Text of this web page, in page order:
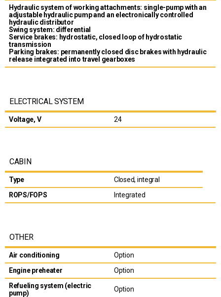
Hydraulic system of working attachments: single-pump with an
adjustable hydraulic pump and an electronically controlled
hydraulic distributor
Swing system: differential
Service brakes: hydrostatic, closed loop of hydrostatic
transmission
Parking brakes: permanently closed disc brakes with hydraulic
release integrated into travel gearboxes
ELECTRICAL SYSTEM
Voltage, V 24
CABIN
Type
Closed, integral
ROPS/FOPS
Integrated
OTHER
Air conditioning
Option
Engine preheater
Option
Refueling system (electric
pump)
Option